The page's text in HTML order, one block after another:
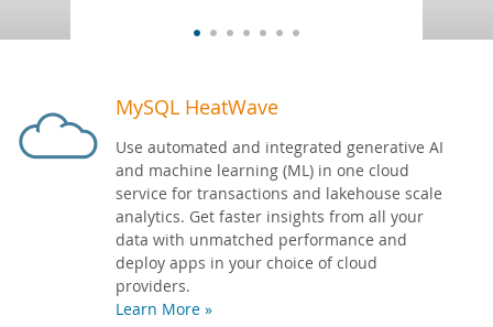
Developer Zone
MySQL HeatWave
Use automated and integrated generative AI
and machine learning (ML) in one cloud
service for transactions and lakehouse scale
analytics. Get faster insights from all your
data with unmatched performance and
deploy apps in your choice of cloud
providers.
Learn More »